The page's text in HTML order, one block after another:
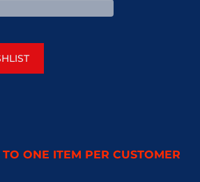
ONE ITEM PER CUSTOMER